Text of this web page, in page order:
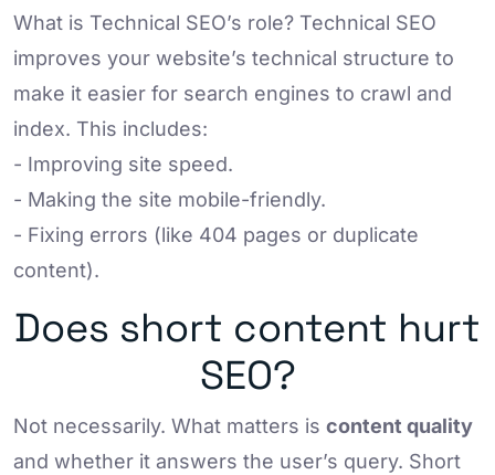
What is Technical SEO’s role? Technical SEO
improves your website’s technical structure to
make it easier for search engines to crawl and
index. This includes:
- Improving site speed.
- Making the site mobile-friendly.
- Fixing errors (like 404 pages or duplicate
content).
Does short content hurt
SEO?
Not necessarily. What matters is content quality
and whether it answers the user’s query. Short